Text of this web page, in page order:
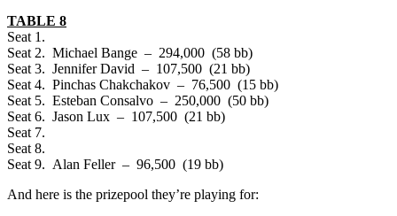
TABLE 8
Seat 1.
Seat 2. Michael Bange – 294,000 (58 bb)
Seat 3. Jennifer David – 107,500 (21 bb)
Seat 4. Pinchas Chakchakov – 76,500 (15 bb)
Seat 5. Esteban Consalvo – 250,000 (50 bb)
Seat 6. Jason Lux – 107,500 (21 bb)
Seat 7.
Seat 8.
Seat 9. Alan Feller – 96,500 (19 bb)
And here is the prizepool they’re playing for: